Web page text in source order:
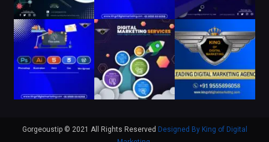
Gorgeoustip © 2021 All Rights Reserved Designed By King of Digital